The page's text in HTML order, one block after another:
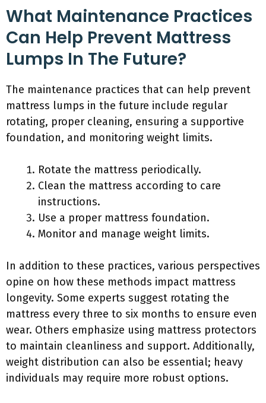
What Maintenance Practices
Can Help Prevent Mattress
Lumps In The Future?
The maintenance practices that can help prevent
mattress lumps in the future include regular
rotating, proper cleaning, ensuring a supportive
foundation, and monitoring weight limits.
Rotate the mattress periodically.
Clean the mattress according to care
instructions.
Use a proper mattress foundation.
Monitor and manage weight limits.
In addition to these practices, various perspectives
opine on how these methods impact mattress
longevity. Some experts suggest rotating the
mattress every three to six months to ensure even
wear. Others emphasize using mattress protectors
to maintain cleanliness and support. Additionally,
weight distribution can also be essential; heavy
individuals may require more robust options.